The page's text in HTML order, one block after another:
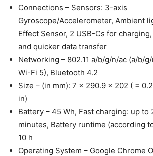
Connections – Sensors: 3-axis
Gyroscope/Accelerometer, Ambient
Effect Sensor, 2 USB-Cs for
and quicker data transfer
Networking – 802.11 a/b/g/n/ac (a/b/
Wi-Fi 5), Bluetooth 4.2
Size – (in mm): 7 x 290.9 x 202 ( =
in)
Battery – 45 Wh, Fast charging: up to
minutes, Battery runtime (according
10 h
Operating System – Google Chrome